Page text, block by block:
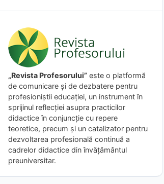
„Revista Profesorului” este o platformă
de comunicare și de dezbatere pentru
profesioniștii educației, un instrument în
sprijinul reflecției asupra practicilor
didactice în conjuncție cu repere
teoretice, precum și un catalizator pentru
dezvoltarea profesională continuă a
cadrelor didactice din învățământul
preuniversitar.